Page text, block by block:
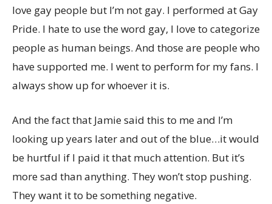
love gay people but I’m not gay. I performed at Gay
Pride. I hate to use the word gay, I love to categorize
people as human beings. And those are people who
have supported me. I went to perform for my fans. I
always show up for whoever it is.
And the fact that Jamie said this to me and I’m
looking up years later and out of the blue…it would
be hurtful if I paid it that much attention. But it’s
more sad than anything. They won’t stop pushing.
They want it to be something negative.